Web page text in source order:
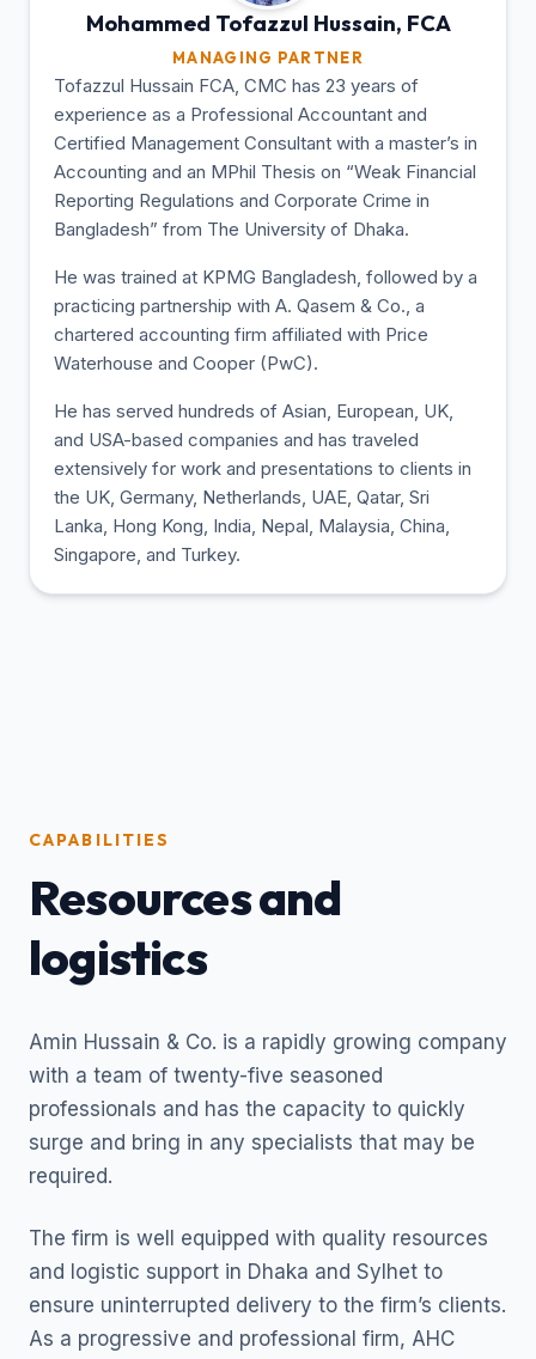
Mohammed Tofazzul Hussain, FCA
MANAGING PARTNER
Tofazzul Hussain FCA, CMC has 23 years of
experience as a Professional Accountant and
Certified Management Consultant with a master’s in
Accounting and an MPhil Thesis on “Weak Financial
Reporting Regulations and Corporate Crime in
Bangladesh” from The University of Dhaka.
He was trained at KPMG Bangladesh, followed by a
practicing partnership with A. Qasem & Co., a
chartered accounting firm affiliated with Price
Waterhouse and Cooper (PwC).
He has served hundreds of Asian, European, UK,
and USA-based companies and has traveled
extensively for work and presentations to clients in
the UK, Germany, Netherlands, UAE, Qatar, Sri
Lanka, Hong Kong, India, Nepal, Malaysia, China,
Singapore, and Turkey.
CAPABILITIES
Resources and
logistics
Amin Hussain & Co. is a rapidly growing company
with a team of twenty-five seasoned
professionals and has the capacity to quickly
surge and bring in any specialists that may be
required.
The firm is well equipped with quality resources
and logistic support in Dhaka and Sylhet to
ensure uninterrupted delivery to the firm’s clients.
As a progressive and professional firm, AHC